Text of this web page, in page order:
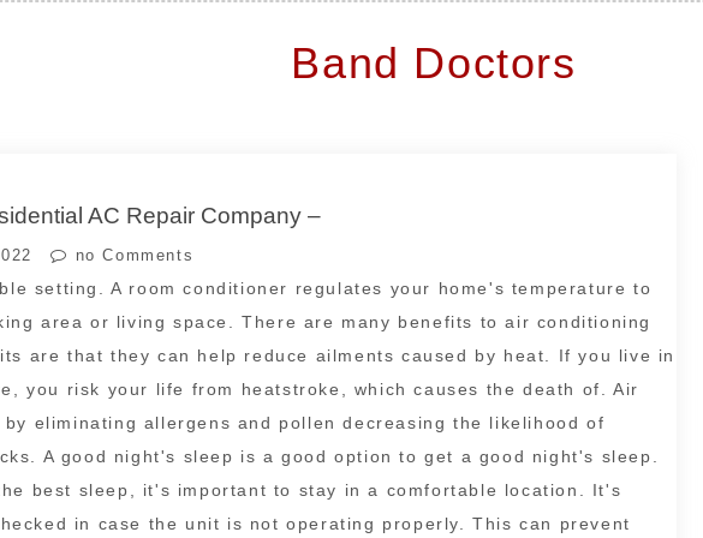
Band Doctors
AC Repair Company –
no Comments
setting. A room conditioner regulates your home's temperature to
area or living space. There are many benefits to air conditioning
are that they can help reduce ailments caused by heat. If you live in
you risk your life from heatstroke, which causes the death of. Air
eliminating allergens and pollen decreasing the likelihood of
A good night's sleep is a good option to get a good night's sleep.
best sleep, it's important to stay in a comfortable location. It's
in case the unit is not operating properly. This can prevent